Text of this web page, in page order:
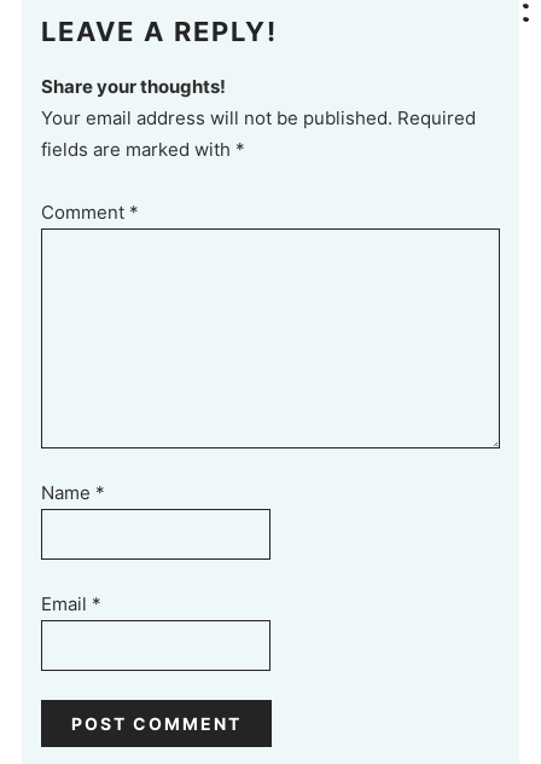
LEAVE A REPLY!
Share your thoughts!
Your email address will not be published. Required
fields are marked with *
Comment *
Name *
Email *